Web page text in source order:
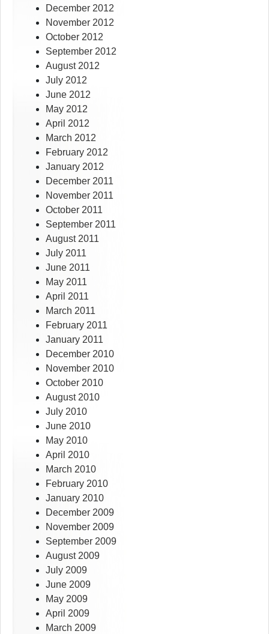
December 2012
November 2012
October 2012
September 2012
August 2012
July 2012
June 2012
May 2012
April 2012
March 2012
February 2012
January 2012
December 2011
November 2011
October 2011
September 2011
August 2011
July 2011
June 2011
May 2011
April 2011
March 2011
February 2011
January 2011
December 2010
November 2010
October 2010
August 2010
July 2010
June 2010
May 2010
April 2010
March 2010
February 2010
January 2010
December 2009
November 2009
September 2009
August 2009
July 2009
June 2009
May 2009
April 2009
March 2009